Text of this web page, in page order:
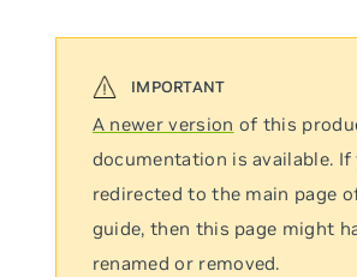
A newer version of this
documentation is available. If
redirected to the main page
guide, then this page might
renamed or removed.